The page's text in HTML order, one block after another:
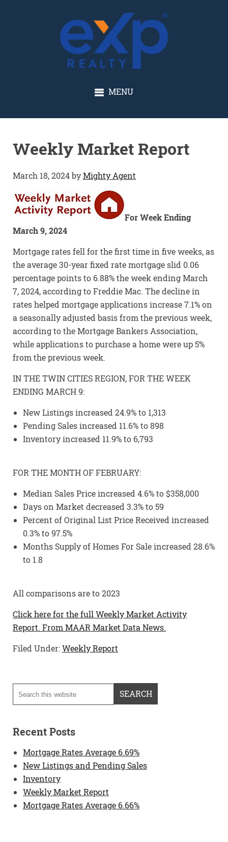
GLENN SOLBERG
MENU
Weekly Market Report
March 18, 2024byMighty Agent
For Week Ending
March 9, 2024
Mortgage rates fell for the first time in five weeks, as
the average 30-year fixed rate mortgage slid 0.06
percentage points to 6.88% the week ending March
7, 2024, according to Freddie Mac. The decline in
rates helped mortgage applications increase 7.1% on
a seasonally adjusted basis from the previous week,
according to the Mortgage Bankers Association,
while applications to purchase a home were up 5%
from the previous week.
IN THE TWIN CITIES REGION, FOR THE WEEK
ENDING MARCH 9:
New Listings increased 24.9% to 1,313
Pending Sales increased 11.6% to 898
Inventory increased 11.9% to 6,793
FOR THE MONTH OF FEBRUARY:
Median Sales Price increased 4.6% to $358,000
Days on Market decreased 3.3% to 59
Percent of Original List Price Received increased
0.3% to 97.5%
Months Supply of Homes For Sale increased 28.6%
to 1.8
All comparisons are to 2023
Click here for the full Weekly Market Activity
Report. From MAAR Market Data News.
Filed Under:Weekly Report
Recent Posts
Mortgage Rates Average 6.69%
New Listings and Pending Sales
Inventory
Weekly Market Report
Mortgage Rates Average 6.66%